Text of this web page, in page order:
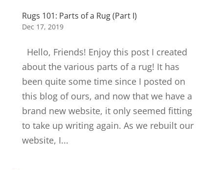
Rugs 101: Parts of a Rug (Part I)
Dec 17, 2019
Hello, Friends! Enjoy this post I created
about the various parts of a rug! It has
been quite some time since I posted on
this blog of ours, and now that we have a
brand new website, it only seemed fitting
to take up writing again. As we rebuilt our
website, I...